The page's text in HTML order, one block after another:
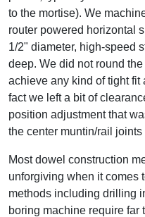
to the mortise). We
router powered horizontal
1/2" diameter, high-speed
deep. We did not round
achieve any kind of tight fit
fact we left a bit of
position adjustment that
the center muntin/rail
Most dowel construction
unforgiving when it comes
methods including drilling
boring machine require far